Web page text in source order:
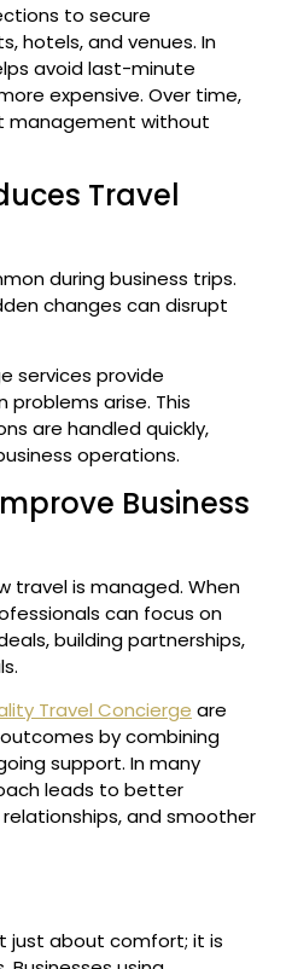
to secure
hotels, and venues. In
avoid last-minute
expensive. Over time,
management without
Travel
during business trips.
changes can disrupt
services provide
arise. This
are handled quickly,
operations.
Business
travel is managed. When
can focus on
building partnerships,
Travel Concierge are
by combining
support. In many
leads to better
and smoother
just about comfort; it is